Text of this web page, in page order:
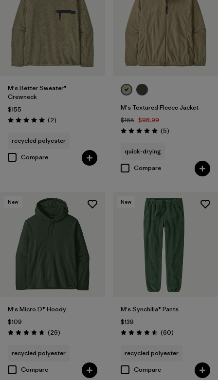
M's Better Sweater®
Crewneck
$155
Rating: 5.0 / 5 (2Reviews
)
recycled polyester
Compare
M's Textured Fleece Jacket
$165 $98.99
Rating: 5.0 / 5 (5Reviews
)
quick-drying
Compare
New
M's Micro D® Hoody
$109
Rating: 4.7 / 5 (29Reviews
)
recycled polyester
Compare
New
M's Synchilla® Pants
$139
Rating: 4.6 / 5 (60Reviews
)
recycled polyester
Compare